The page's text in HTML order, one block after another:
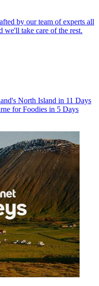
by our team of experts all
we'll take care of the rest.
North Island in 11 Days
for Foodies in 5 Days